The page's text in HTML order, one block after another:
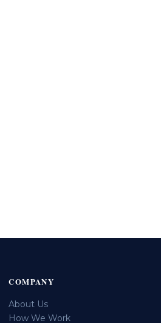
COMPANY
About Us
How We Work